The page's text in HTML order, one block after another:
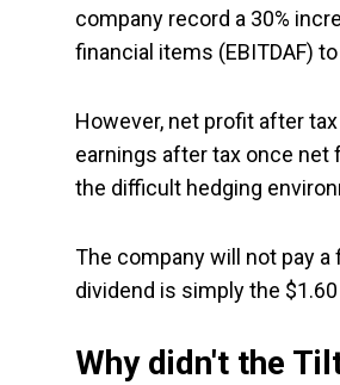
company record a 30%
financial items (EBITDAF)
However, net profit after
earnings after tax once
the difficult hedging
The company will not pay
dividend is simply the
Why didn't the